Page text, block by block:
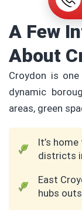
A Few
About
Croydon is
dynamic
areas, green
It’s
districts
East
hubs